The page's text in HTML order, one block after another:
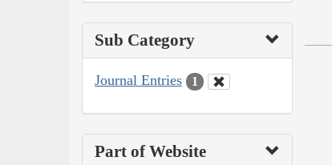
Sub Category
Journal Entries 1
Part of Website